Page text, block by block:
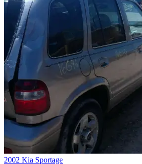
2002 Kia Sportage